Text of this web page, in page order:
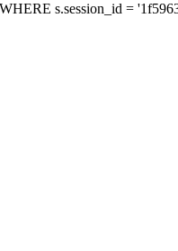
s.session_id =